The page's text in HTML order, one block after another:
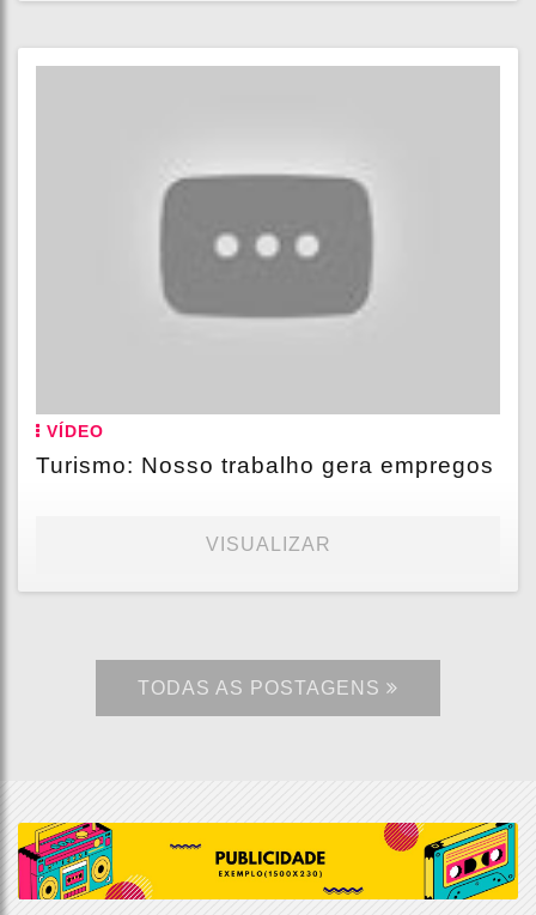
VÍDEO
Turismo: Nosso trabalho gera empregos
VISUALIZAR
TODAS AS POSTAGENS